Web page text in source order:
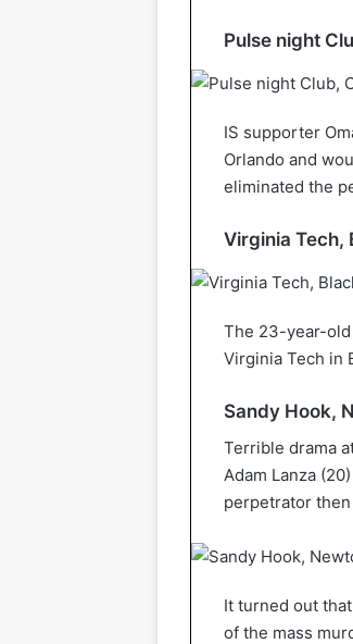
Pulse night
IS supporter
Orlando and
eliminated the
Virginia Tech,
The 23-year-
Virginia Tech in
Sandy Hook,
Terrible drama
Adam Lanza
perpetrator
It turned out
of the mass